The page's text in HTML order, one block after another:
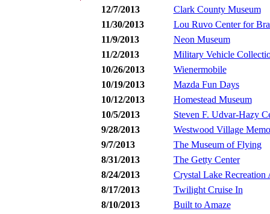
12/7/2013
Clark County Museum
11/30/2013
Lou Ruvo Center for
11/9/2013
Neon Museum
11/2/2013
Military Vehicle
10/26/2013
Wienermobile
10/19/2013
Mazda Fun Days
10/12/2013
Homestead Museum
10/5/2013
Steven F. Udvar-Hazy
9/28/2013
Westwood Village
9/7/2013
The Museum of Flying
8/31/2013
The Getty Center
8/24/2013
Crystal Lake Recreation
8/17/2013
Twilight Cruise In
8/10/2013
Built to Amaze